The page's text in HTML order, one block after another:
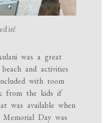
in!
was a great
and activities
with room
from the kids if
was available when
Day was